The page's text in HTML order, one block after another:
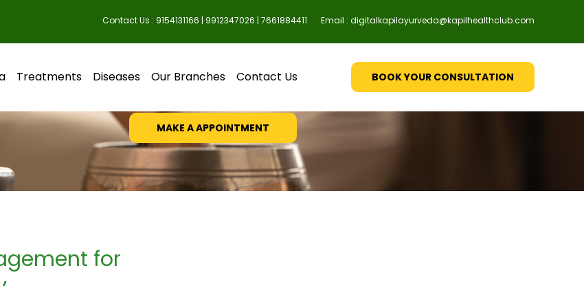
Contact Us : 9154131166 | 9912347026 | 7661884411 Email : digitalkapilayurveda@kapilhealthclub.com
Treatments Diseases Our Branches Contact Us BOOK YOUR CONSULTATION
Diabetes Mellitus
Just make an appointment & you're done!
MAKE A APPOINTMENT
for